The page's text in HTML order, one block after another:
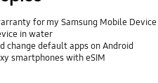
for my Samsung Mobile Device
in water
change default apps on Android
smartphones with eSIM